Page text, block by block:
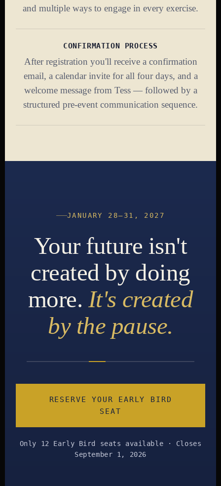
and multiple ways to engage in every exercise.
CONFIRMATION PROCESS
After registration you'll receive a confirmation
email, a calendar invite for all four days, and a
welcome message from Tess — followed by a
structured pre-event communication sequence.
JANUARY 28–31, 2027
Your future isn't
created by doing
more. It's created
by the pause.
RESERVE YOUR EARLY BIRD
SEAT
Only 12 Early Bird seats available · Closes
September 1, 2026